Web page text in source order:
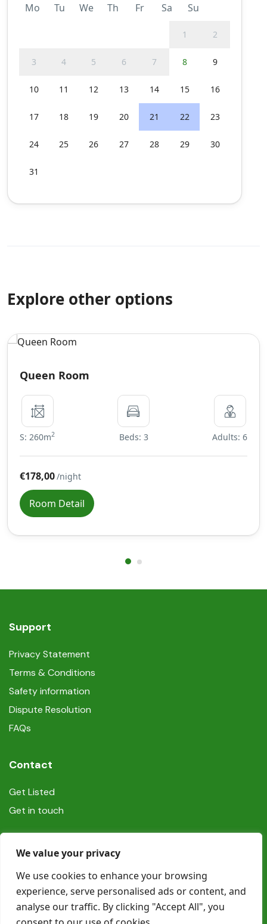
We value your privacy
We use cookies to enhance your browsing
experience, serve personalised ads or content, and
analyse our traffic. By clicking "Accept All", you
Mo Tu We Th Fr Sa Su
1 2
3 4 5 6 7 8 9
10 11 12 13 14 15 16
17 18 19 20 21 22 23
24 25 26 27 28 29 30
31
Explore other options
Queen Room
S: 260m2 Beds: 3 Adults: 6
€178,00/night
Room Detail
Support
Privacy Statement
Terms & Conditions
Safety information
Dispute Resolution
FAQs
Contact
Get Listed
Get in touch
Social